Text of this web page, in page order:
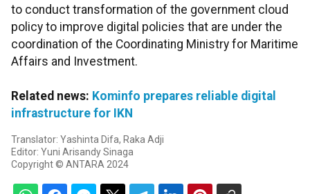
to conduct transformation of the government cloud
policy to improve digital policies that are under the
coordination of the Coordinating Ministry for Maritime
Affairs and Investment.
Related news: Kominfo prepares reliable digital
infrastructure for IKN
Translator: Yashinta Difa, Raka Adji
Editor: Yuni Arisandy Sinaga
Copyright © ANTARA 2024